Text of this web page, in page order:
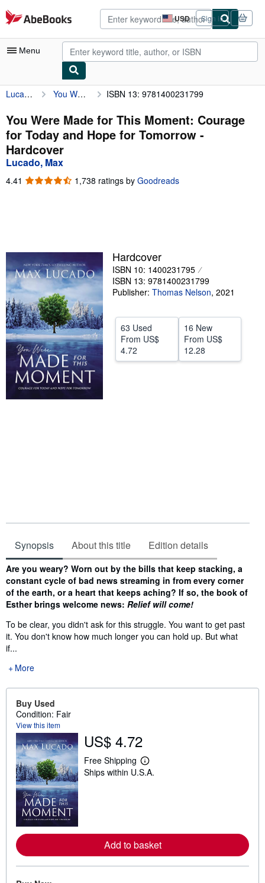
Skip to main content
AbeBooks.com USD
Site
shopping
preferences
Sign in
Menu
My Account
My Purchases
Advanced Search
Browse Collections
Rare Books
Start Selling
Help
Lucado, Max You Were Made for This Moment: Courage for Today and Hope for Tomorrow ISBN 13: 9781400231799
You Were Made for This Moment: Courage
for Today and Hope for Tomorrow -
Hardcover
Lucado, Max
4.41 4.41
1,738 ratings by Goodreads
Hardcover
ISBN 10: 1400231795
ISBN 13: 9781400231799
Publisher: Thomas Nelson, 2021
63 Used
From US$
4.72
16 New
From US$
12.28
Synopsis About this title Edition details
Synopsis
Are you weary? Worn out by the bills that keep stacking, a
constant cycle of bad news streaming in from every corner
of the earth, or a heart that keeps aching? If so, the book of
Esther brings welcome news: Relief will come!
To be clear, you didn't ask for this struggle. You want to get past
it. You don't know how much longer you can hold up. But what
if...
More
Buy Used
Condition: Fair
View this item
US$ 4.72
Free Shipping
L
e
e
a
Ships within U.S.A.
Add to basket